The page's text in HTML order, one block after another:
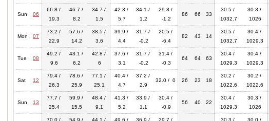
Sun 06
66.8 /
19.3
46.7 /
8.2
34.7 /
1.5
42.3 /
5.7
34.1 /
1.2
29.8 /
-1.2
86 66 33
30.5 /
1032.7
30.3 /
1026
Mon 07
73.2 /
22.9
57.6 /
14.2
38.5 /
3.6
39.9 /
4.4
31.7 /
-0.2
20.5 /
-6.4
82 43 14
30.5 /
1032.7
30.4 /
1029.3
Tue 08
49.2 /
9.6
43.1 /
6.2
42.8 /
6
37.6 /
3.1
31.7 /
-0.2
31.4 /
-0.3
64 64 63
30.4 /
1029.3
30.4 /
1029.3
Sat 12
79.4 /
26.3
78.6 /
25.9
77.1 /
25.1
40.4 /
4.7
37.2 /
2.9
32.0 / 0 26 23 18
30.2 /
1022.6
30.2 /
1022.6
Sun 13
77.7 /
25.4
59.9 /
15.5
48.4 /
9.1
41.3 /
5.2
33.9 /
1.1
30.4 /
-0.9
56 40 22
30.4 /
1029.3
30.3 /
1026
70.0 /
54.9 /
44.1 /
49.6 /
36.9 /
29.7 /
30.3 /
30.0 /